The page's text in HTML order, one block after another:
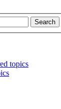
Search
topics